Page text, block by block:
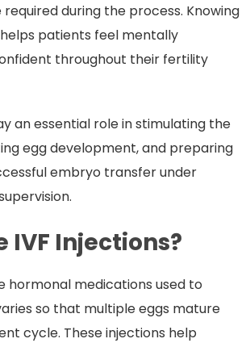
during the process. Knowing
patients feel mentally
throughout their fertility
an essential role in stimulating the
egg development, and preparing
embryo transfer under
IVF Injections?
hormonal medications used to
so that multiple eggs mature
cycle. These injections help